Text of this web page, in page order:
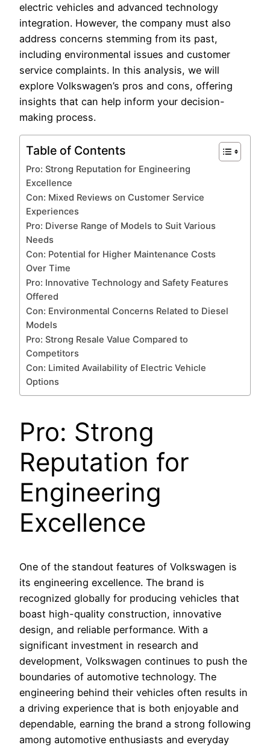
electric vehicles and advanced technology
integration. However, the company must also
address concerns stemming from its past,
including environmental issues and customer
service complaints. In this analysis, we will
explore Volkswagen’s pros and cons, offering
insights that can help inform your decision-
making process.
Table of Contents
Pro: Strong Reputation for Engineering
Excellence
Con: Mixed Reviews on Customer Service
Experiences
Pro: Diverse Range of Models to Suit Various
Needs
Con: Potential for Higher Maintenance Costs
Over Time
Pro: Innovative Technology and Safety Features
Offered
Con: Environmental Concerns Related to Diesel
Models
Pro: Strong Resale Value Compared to
Competitors
Con: Limited Availability of Electric Vehicle
Options
Pro: Strong
Reputation for
Engineering
Excellence
One of the standout features of Volkswagen is
its engineering excellence. The brand is
recognized globally for producing vehicles that
boast high-quality construction, innovative
design, and reliable performance. With a
significant investment in research and
development, Volkswagen continues to push the
boundaries of automotive technology. The
engineering behind their vehicles often results in
a driving experience that is both enjoyable and
dependable, earning the brand a strong following
among automotive enthusiasts and everyday